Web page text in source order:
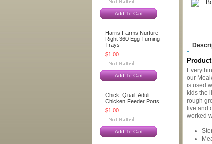
Add To Cart
Harris Farms Nurture
Right 360 Egg Turning
Trays
$1.00
Add To Cart
Chick, Quail, Adult
Chicken Feeder Ports
$1.00
Add To Cart
our
is used
kids the
rough
live and
worked